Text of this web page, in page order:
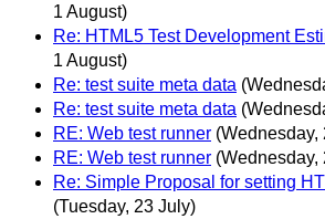
1 August)
Re: HTML5 Test Development
1 August)
Re: test suite meta data
Re: test suite meta data
RE: Web test runner (Wednesday,
RE: Web test runner (Wednesday,
Re: Simple Proposal for setting
(Tuesday, 23 July)